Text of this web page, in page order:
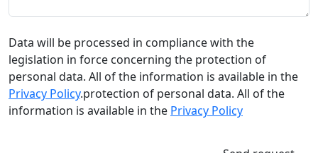
Data will be processed in compliance with the
legislation in force concerning the protection of
personal data. All of the information is available in the
Privacy Policy.protection of personal data. All of the
information is available in the Privacy Policy